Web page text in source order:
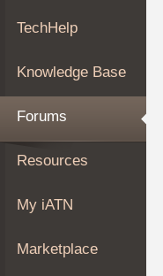
Forums
My
iATN
Marketplace
About
Join
TechHelp
Knowledge Base
Forums
Resources
My iATN
Marketplace